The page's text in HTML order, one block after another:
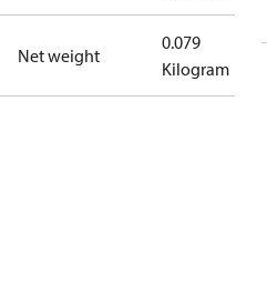
Net weight
0.079
Kilogram